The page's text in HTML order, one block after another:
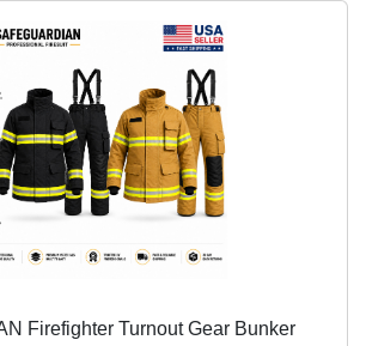
Firefighter Turnout Gear Bunker